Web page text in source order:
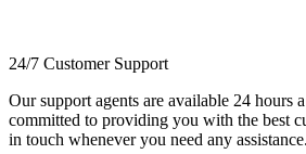
24/7 Customer Support
Our support agents are available 24 hours
committed to providing you with the best
in touch whenever you need any assistance.